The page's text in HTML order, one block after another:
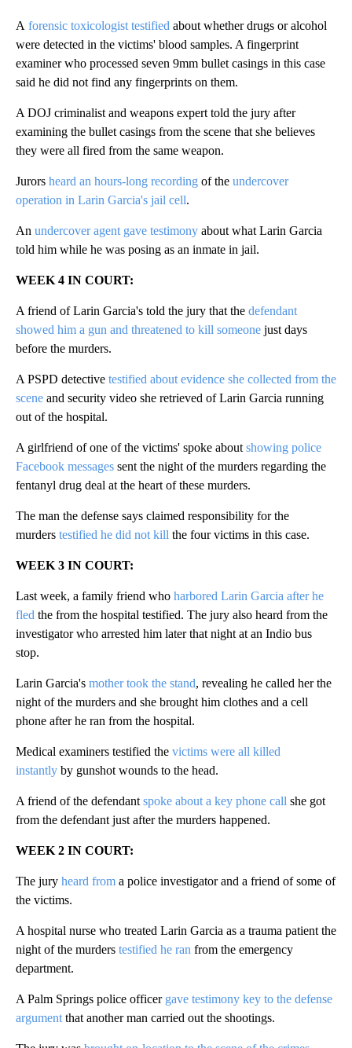
A forensic toxicologist testified about whether drugs or alcohol
were detected in the victims' blood samples. A fingerprint
examiner who processed seven 9mm bullet casings in this case
said he did not find any fingerprints on them.
A DOJ criminalist and weapons expert told the jury after
examining the bullet casings from the scene that she believes
they were all fired from the same weapon.
Jurors heard an hours-long recording of the undercover
operation in Larin Garcia's jail cell.
An undercover agent gave testimony about what Larin Garcia
told him while he was posing as an inmate in jail.
WEEK 4 IN COURT:
A friend of Larin Garcia's told the jury that the defendant
showed him a gun and threatened to kill someone just days
before the murders.
A PSPD detective testified about evidence she collected from the
scene and security video she retrieved of Larin Garcia running
out of the hospital.
A girlfriend of one of the victims' spoke about showing police
Facebook messages sent the night of the murders regarding the
fentanyl drug deal at the heart of these murders.
The man the defense says claimed responsibility for the
murders testified he did not kill the four victims in this case.
WEEK 3 IN COURT:
Last week, a family friend who harbored Larin Garcia after he
fled the from the hospital testified. The jury also heard from the
investigator who arrested him later that night at an Indio bus
stop.
Larin Garcia's mother took the stand, revealing he called her the
night of the murders and she brought him clothes and a cell
phone after he ran from the hospital.
Medical examiners testified the victims were all killed
instantly by gunshot wounds to the head.
A friend of the defendant spoke about a key phone call she got
from the defendant just after the murders happened.
WEEK 2 IN COURT:
The jury heard from a police investigator and a friend of some of
the victims.
A hospital nurse who treated Larin Garcia as a trauma patient the
night of the murders testified he ran from the emergency
department.
A Palm Springs police officer gave testimony key to the defense
argument that another man carried out the shootings.